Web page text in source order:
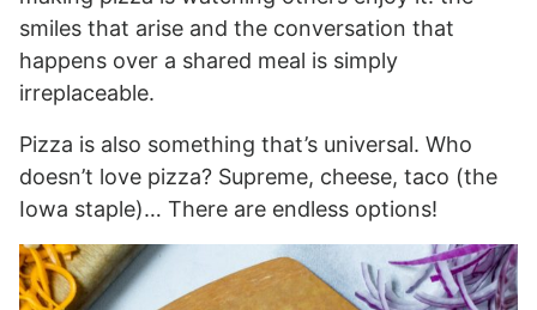
smiles that arise and the conversation that
happens over a shared meal is simply
irreplaceable.
Pizza is also something that’s universal. Who
doesn’t love pizza? Supreme, cheese, taco (the
Iowa staple)… There are endless options!